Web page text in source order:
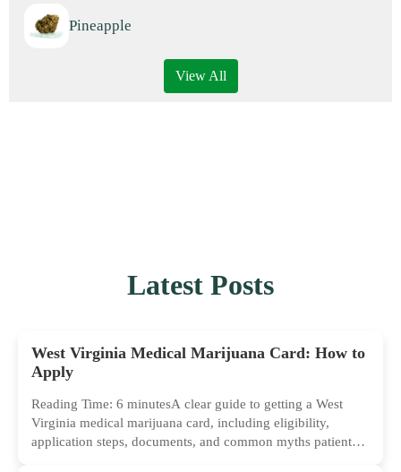
Pineapple
View All
Latest Posts
West Virginia Medical Marijuana Card: How to
Apply
Reading Time: 6 minutesA clear guide to getting a West
Virginia medical marijuana card, including eligibility,
application steps, documents, and common myths patients